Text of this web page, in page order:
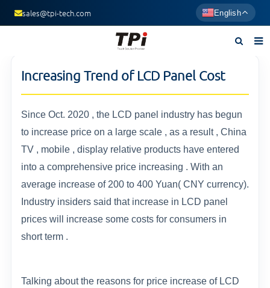
sales@tpi-tech.com English
Products
News
F.A.Q
Contact us
Increasing Trend of LCD Panel Cost
Since Oct. 2020 , the LCD panel industry has begun
to increase price on a large scale , as a result , China
TV , mobile , display relative products have entered
into a comprehensive price increasing . With an
average increase of 200 to 400 Yuan( CNY currency).
Industry insiders said that increase in LCD panel
prices will increase some costs for consumers in
short term .
Talking about the reasons for price increase of LCD